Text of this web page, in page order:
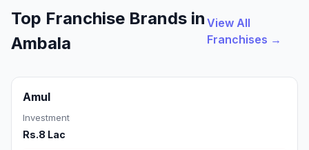
Top Franchise Brands in
Ambala
View All
Franchises →
Amul
Investment
Rs.8 Lac